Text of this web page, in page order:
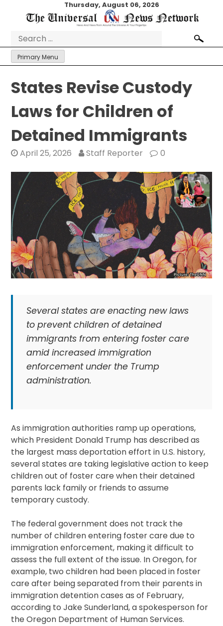
Thursday, August 06, 2026
Search
for:
Primary Menu
States Revise Custody
Laws for Children of
Detained Immigrants
April 25, 2026 Staff Reporter 0
Several states are enacting new laws
to prevent children of detained
immigrants from entering foster care
amid increased immigration
enforcement under the Trump
administration.
As immigration authorities ramp up operations,
which President Donald Trump has described as
the largest mass deportation effort in U.S. history,
several states are taking legislative action to keep
children out of foster care when their detained
parents lack family or friends to assume
temporary custody.
The federal government does not track the
number of children entering foster care due to
immigration enforcement, making it difficult to
assess the full extent of the issue. In Oregon, for
example, two children had been placed in foster
care after being separated from their parents in
immigration detention cases as of February,
according to Jake Sunderland, a spokesperson for
the Oregon Department of Human Services.